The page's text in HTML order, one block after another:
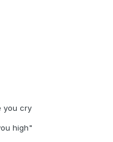
you cry
high"